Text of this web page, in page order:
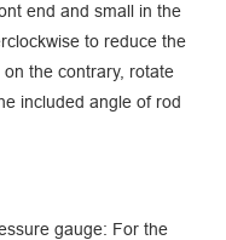
end and small in the
to reduce the
the contrary, rotate
included angle of rod
gauge: For the